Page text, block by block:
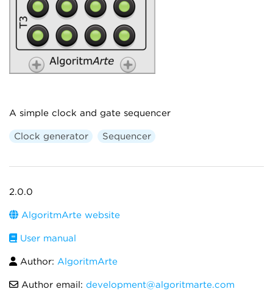
A simple clock and gate sequencer
Clock generator Sequencer
2.0.0
AlgoritmArte website
User manual
Author: AlgoritmArte
Author email: development@algoritmarte.com